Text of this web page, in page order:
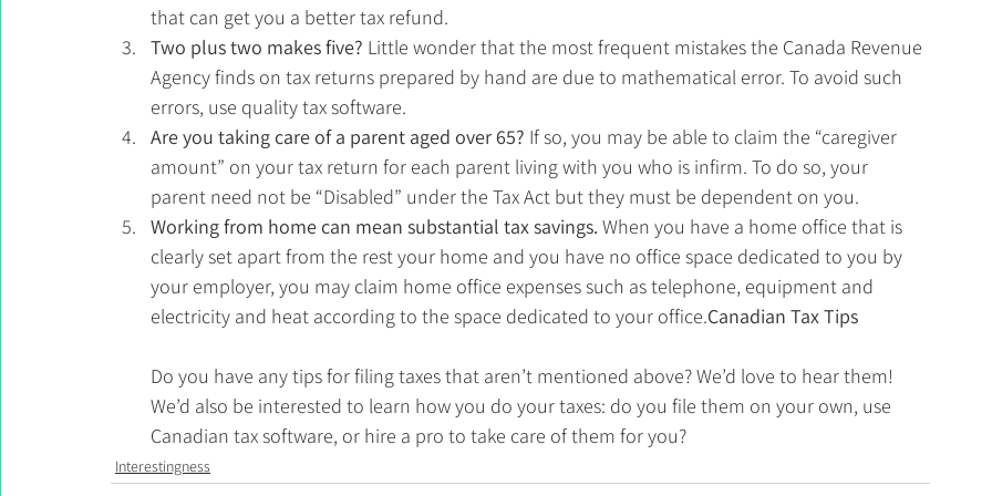
that can get you a better tax refund.
Two plus two makes five? Little wonder that the most frequent mistakes the Canada Revenue
Agency finds on tax returns prepared by hand are due to mathematical error. To avoid such
errors, use quality tax software.
Are you taking care of a parent aged over 65? If so, you may be able to claim the “caregiver
amount” on your tax return for each parent living with you who is infirm. To do so, your
parent need not be “Disabled” under the Tax Act but they must be dependent on you.
Working from home can mean substantial tax savings. When you have a home office that is
clearly set apart from the rest your home and you have no office space dedicated to you by
your employer, you may claim home office expenses such as telephone, equipment and
electricity and heat according to the space dedicated to your office.Canadian Tax Tips
Do you have any tips for filing taxes that aren’t mentioned above? We’d love to hear them!
We’d also be interested to learn how you do your taxes: do you file them on your own, use
Canadian tax software, or hire a pro to take care of them for you?
Interestingness